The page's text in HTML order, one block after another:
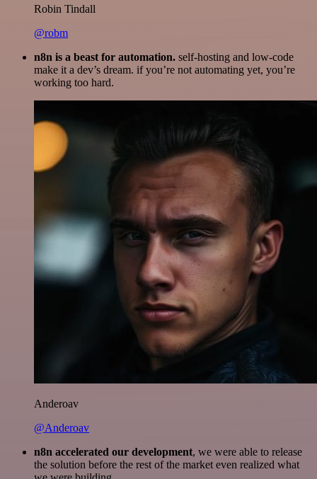
Robin Tindall
@robm
n8n is a beast for automation. self-hosting and low-code
make it a dev’s dream. if you’re not automating yet, you’re
working too hard.
Anderoav
@Anderoav
n8n accelerated our development, we were able to release
the solution before the rest of the market even realized what